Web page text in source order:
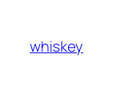
content
whiskey